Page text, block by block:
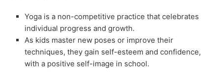
Yoga is a non-competitive practice that celebrates
individual progress and growth.
As kids master new poses or improve their
techniques, they gain self-esteem and confidence,
with a positive self-image in school.